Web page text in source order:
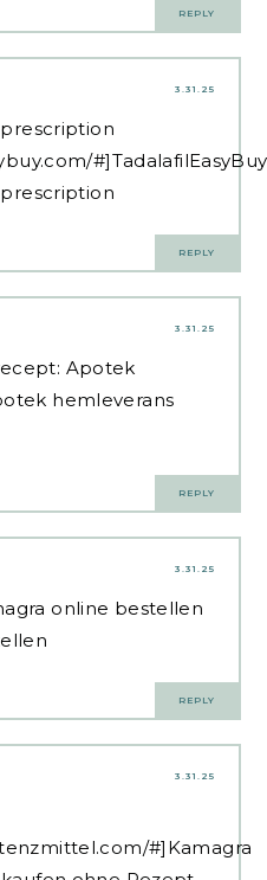
REPLY
3.31.25
REPLY
3.31.25
Apotek
hemleverans
REPLY
3.31.25
online bestellen
REPLY
3.31.25
#]Kamagra